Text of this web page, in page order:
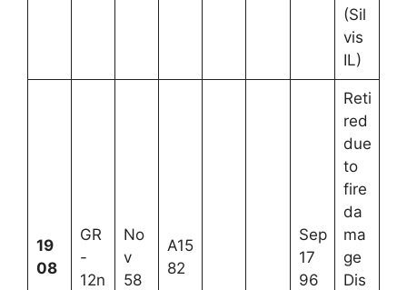
(Sil
vis
IL)
19
08
GR
-
12n
No
v
58
A15
82
Sep
17
96
Reti
red
due
to
fire
da
ma
ge
Dis